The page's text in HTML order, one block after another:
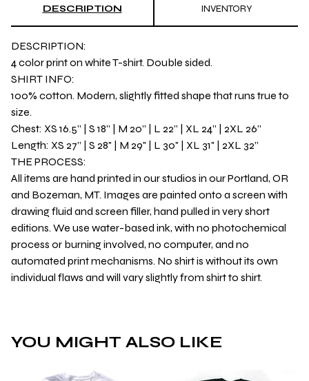
DESCRIPTION INVENTORY
DESCRIPTION:
4 color print on white T-shirt. Double sided.
SHIRT INFO:
100% cotton. Modern, slightly fitted shape that runs true to
size.
Chest: XS 16.5” | S 18” | M 20” | L 22” | XL 24” | 2XL 26”
Length: XS 27” | S 28" | M 29" | L 30" | XL 31" | 2XL 32”
THE PROCESS:
All items are hand printed in our studios in our Portland, OR
and Bozeman, MT. Images are painted onto a screen with
drawing fluid and screen filler, hand pulled in very short
editions. We use water-based ink, with no photochemical
process or burning involved, no computer, and no
automated print mechanisms. No shirt is without its own
individual flaws and will vary slightly from shirt to shirt.
YOU MIGHT ALSO LIKE